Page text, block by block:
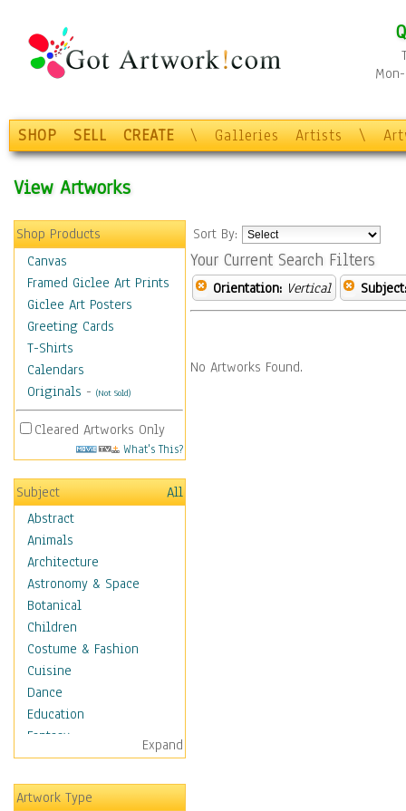
SHOP SELL CREATE \ Galleries Artists \
View Artworks
Shop Products
Canvas
Framed Giclee Art Prints
Giclee Art Posters
Greeting Cards
T-Shirts
Calendars
Originals - (Not Sold)
Cleared Artworks Only
What's This?
Subject
All
Abstract
Animals
Architecture
Astronomy & Space
Botanical
Children
Costume & Fashion
Cuisine
Dance
Education
Fantasy
Figurative
Hobbies
Holidays
Expand
Artwork Type
Sort By:
Your Current Search Filters
Orientation: Vertical Subject:
No Artworks Found.